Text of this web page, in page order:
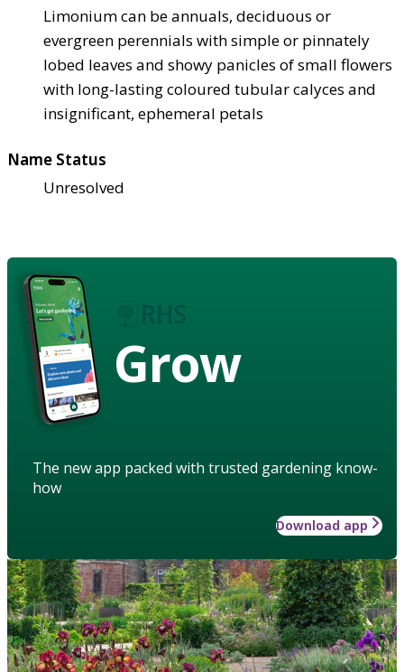
Limonium can be annuals, deciduous or
evergreen perennials with simple or pinnately
lobed leaves and showy panicles of small flowers
with long-lasting coloured tubular calyces and
insignificant, ephemeral petals
Name Status
Unresolved
Grow
The new app packed with trusted gardening know-
how
Download app